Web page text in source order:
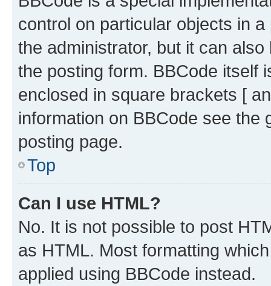
control on particular objects in
the administrator, but it can
the posting form. BBCode itself
enclosed in square brackets [
information on BBCode see
posting page.
Top
Can I use HTML?
No. It is not possible to post
as HTML. Most formatting
applied using BBCode instead.